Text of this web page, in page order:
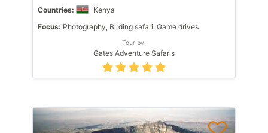
Countries:
Kenya
Focus: Photography, Birding safari, Game drives
Tour by:
Gates Adventure Safaris